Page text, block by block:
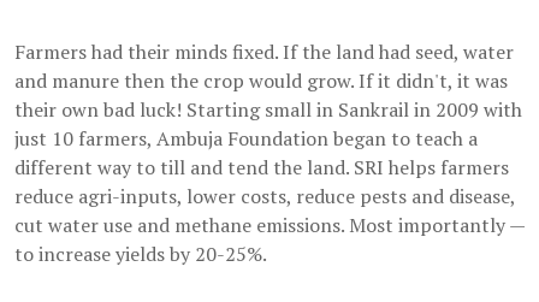
Farmers had their minds fixed. If the land had seed, water
and manure then the crop would grow. If it didn't, it was
their own bad luck! Starting small in Sankrail in 2009 with
just 10 farmers, Ambuja Foundation began to teach a
different way to till and tend the land. SRI helps farmers
reduce agri-inputs, lower costs, reduce pests and disease,
cut water use and methane emissions. Most importantly —
to increase yields by 20-25%.